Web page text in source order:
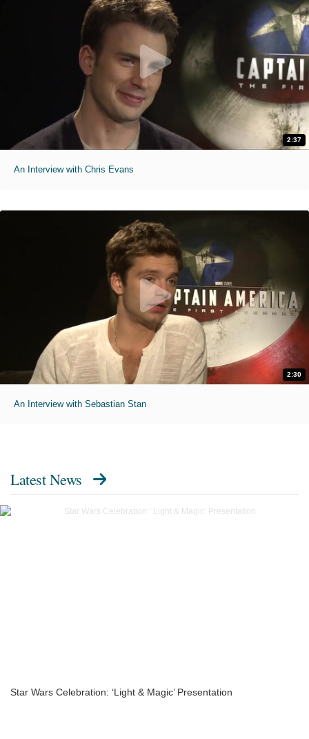
2:37
An Interview with Chris Evans
2:30
An Interview with Sebastian Stan
Latest News
Star Wars Celebration: ‘Light & Magic’ Presentation